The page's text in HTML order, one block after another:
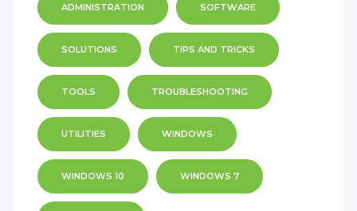
ADMINISTRATION SOFTWARE
SOLUTIONS TIPS AND TRICKS
TOOLS TROUBLESHOOTING
UTILITIES WINDOWS
WINDOWS 10 WINDOWS 7